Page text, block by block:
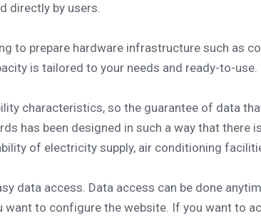
directly by users.
to prepare hardware infrastructure such as
is tailored to your needs and ready-to-use.
characteristics, so the guarantee of data
has been designed in such a way that
of electricity supply, air conditioning
data access. Data access can be done
to configure the website. If you want to